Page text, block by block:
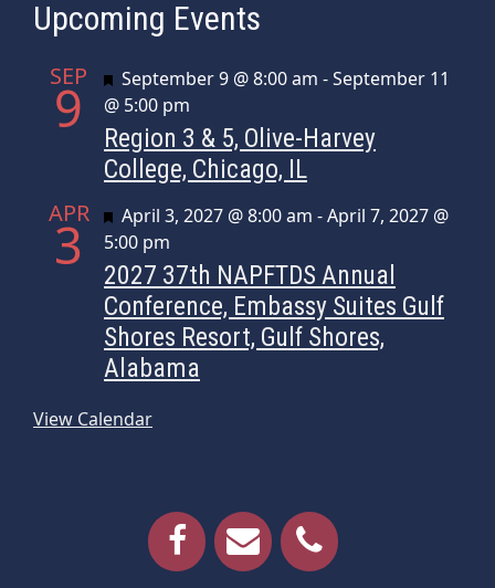
Upcoming Events
SEP
9 Featured
September 9 @ 8:00 am -September 11
@ 5:00 pm
Region 3 & 5, Olive-Harvey
College, Chicago, IL
APR
3 Featured
April 3, 2027 @ 8:00 am -April 7, 2027 @
5:00 pm
2027 37th NAPFTDS Annual
Conference, Embassy Suites Gulf
Shores Resort, Gulf Shores,
Alabama
View Calendar